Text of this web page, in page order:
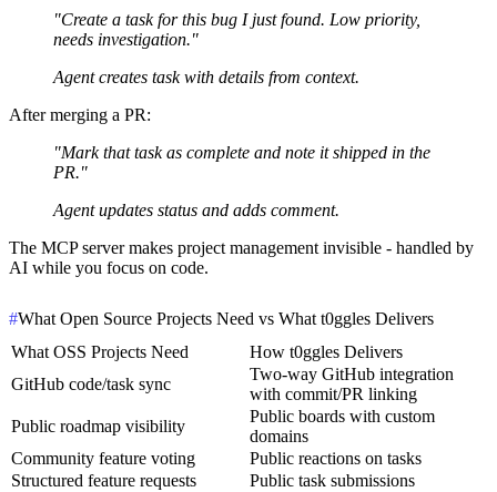
"Create a task for this bug I just found. Low priority,
needs investigation."
Agent creates task with details from context.
After merging a PR:
"Mark that task as complete and note it shipped in the
PR."
Agent updates status and adds comment.
The MCP server makes project management invisible - handled by
AI while you focus on code.
#What Open Source Projects Need vs What t0ggles Delivers
What OSS Projects Need
How t0ggles Delivers
GitHub code/task sync
Two-way GitHub integration
with commit/PR linking
Public roadmap visibility
Public boards with custom
domains
Community feature voting
Public reactions on tasks
Structured feature requests
Public task submissions